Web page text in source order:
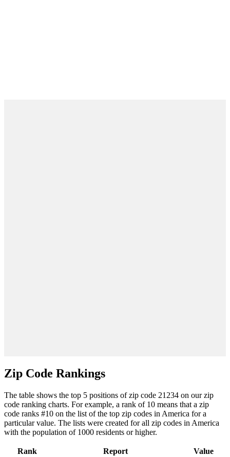
Zip Code Rankings
The table shows the top 5 positions of zip code 21234 on our zip
code ranking charts. For example, a rank of 10 means that a zip
code ranks #10 on the list of the top zip codes in America for a
particular value. The lists were created for all zip codes in America
with the population of 1000 residents or higher.
Rank Report Value